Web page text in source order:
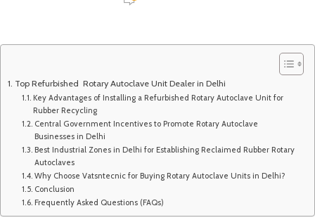
Top Refurbished Rotary Autoclave Unit Dealer in Delhi
Key Advantages of Installing a Refurbished Rotary Autoclave Unit for
Rubber Recycling
Central Government Incentives to Promote Rotary Autoclave
Businesses in Delhi
Best Industrial Zones in Delhi for Establishing Reclaimed Rubber Rotary
Autoclaves
Why Choose Vatsntecnic for Buying Rotary Autoclave Units in Delhi?
Conclusion
Frequently Asked Questions (FAQs)